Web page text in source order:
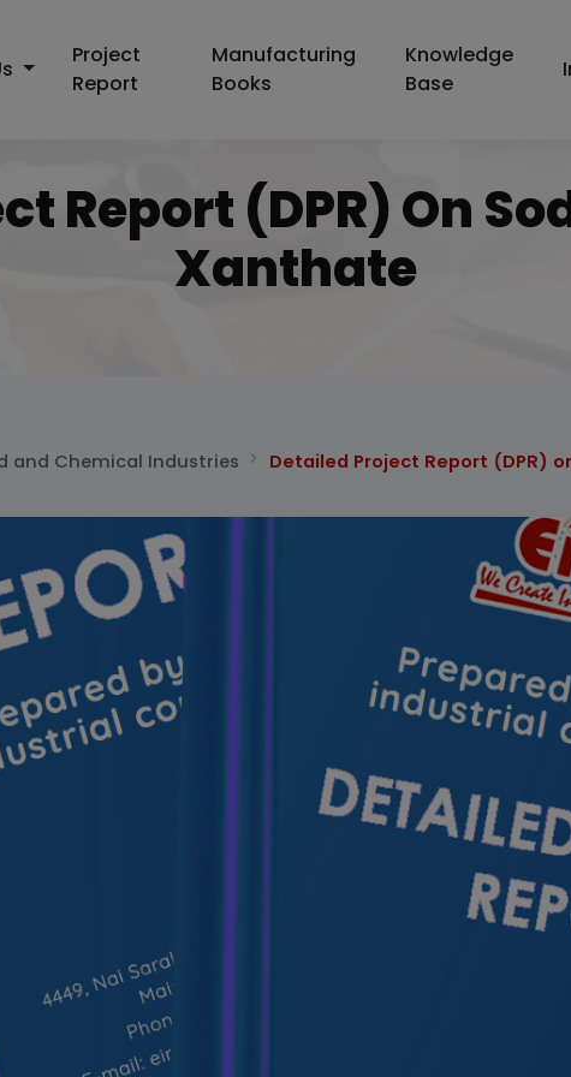
Project
Report
Manufacturing
Books
Knowledge
Base
Report (DPR) On
Xanthate
and Chemical Industries Detailed Project Report (DPR)